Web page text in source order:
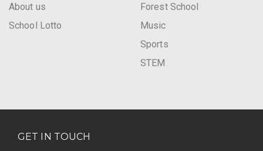
About us
School Lotto
Forest School
Music
Sports
STEM
GET IN TOUCH